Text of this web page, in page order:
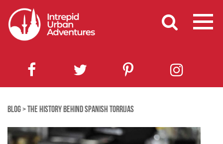
BLOG>THE HISTORY BEHIND SPANISH TORRIJAS